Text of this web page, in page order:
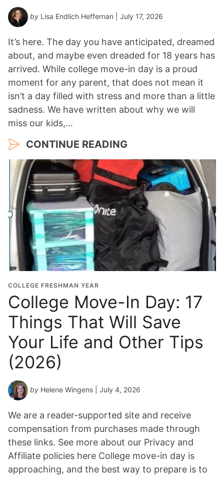
by Lisa Endlich Heffernan | July 17, 2026
It’s here. The day you have anticipated, dreamed
about, and maybe even dreaded for 18 years has
arrived. While college move-in day is a proud
moment for any parent, that does not mean it
isn’t a day filled with stress and more than a little
sadness. We have written about why we will
miss our kids,…
CONTINUE READING
COLLEGE FRESHMAN YEAR
College Move-In Day: 17
Things That Will Save
Your Life and Other Tips
(2026)
by Helene Wingens | July 4, 2026
We are a reader-supported site and receive
compensation from purchases made through
these links. See more about our Privacy and
Affiliate policies here College move-in day is
approaching, and the best way to prepare is to